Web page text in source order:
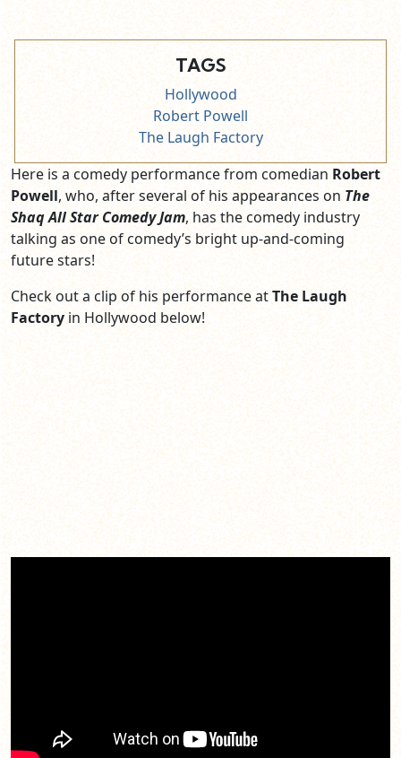
TAGS
Hollywood
Robert Powell
The Laugh Factory
Here is a comedy performance from comedian Robert
Powell, who, after several of his appearances on The
Shaq All Star Comedy Jam, has the comedy industry
talking as one of comedy’s bright up-and-coming
future stars!
Check out a clip of his performance atThe Laugh
Factory in Hollywood below!